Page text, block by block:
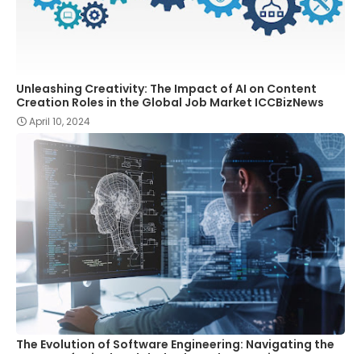
Unleashing Creativity: The Impact of AI on Content
Creation Roles in the Global Job Market ICCBizNews
April 10, 2024
The Evolution of Software Engineering: Navigating the